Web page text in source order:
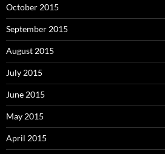
October 2015
September 2015
August 2015
July 2015
June 2015
May 2015
April 2015